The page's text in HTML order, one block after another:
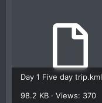
Day 1 Five day trip.kml
98.2 KB · Views: 370